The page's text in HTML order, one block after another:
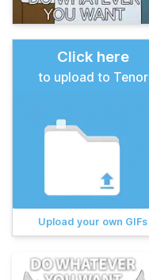
Click here
to upload to Tenor
Upload your own GIFs